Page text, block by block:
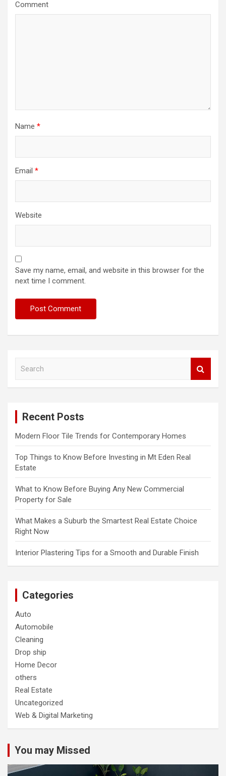
Comment
Name *
Email *
Website
Save my name, email, and website in this browser for the
next time I comment.
Recent Posts
Modern Floor Tile Trends for Contemporary Homes
Top Things to Know Before Investing in Mt Eden Real
Estate
What to Know Before Buying Any New Commercial
Property for Sale
What Makes a Suburb the Smartest Real Estate Choice
Right Now
Interior Plastering Tips for a Smooth and Durable Finish
Categories
Auto
Automobile
Cleaning
Drop ship
Home Decor
others
Real Estate
Uncategorized
Web & Digital Marketing
You may Missed